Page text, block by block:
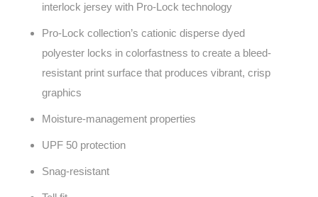
interlock jersey with Pro-Lock technology
Pro-Lock collection’s cationic disperse dyed
polyester locks in colorfastness to create a bleed-
resistant print surface that produces vibrant, crisp
graphics
Moisture-management properties
UPF 50 protection
Snag-resistant